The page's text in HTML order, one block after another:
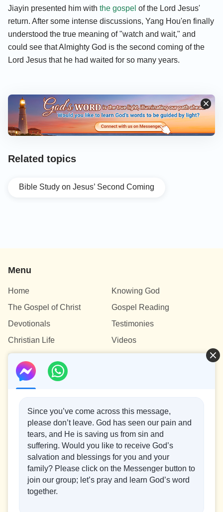
Jiayin presented him with the gospel of the Lord Jesus'
return. After some intense discussions, Yang Hou'en finally
understood the true meaning of "watch and wait," and
could see that Almighty God is the second coming of the
Lord Jesus that he had waited for so many years.
Related topics
Bible Study on Jesus’ Second Coming
Menu
Home
Knowing God
The Gospel of Christ
Gospel Reading
Devotionals
Testimonies
Christian Life
Videos
Contact Us
Concerning the Lord’s Return
God’s kingdom has come upon the world! Do you want to
enter it?
Connect with us on Messenger
Since you’ve come across this message,
please don’t leave. God has seen our pain and
tears, and He is saving us from sin and
suffering. Would you like to receive God’s
salvation and blessings for you and your
family? Please click on the Messenger button to
join our group; let’s pray and learn God’s word
together.